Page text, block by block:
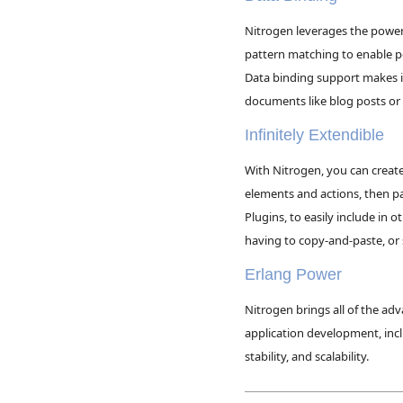
Nitrogen leverages the
pattern matching to enable
Data binding support makes
documents like blog posts
Infinitely Extendible
With Nitrogen, you can
elements and actions, then
Plugins, to easily include in
having to copy-and-paste,
Erlang Power
Nitrogen brings all of the
application development,
stability, and scalability.